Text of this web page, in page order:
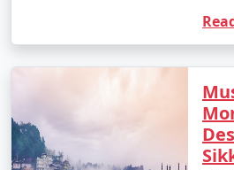
September:
- Daytime temperatures: 17Â°C to
- Nighttime temperatures: 11Â°C
60.8Â°F)